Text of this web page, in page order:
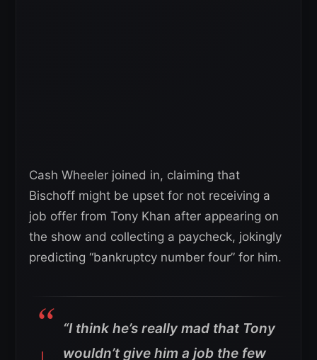
Cash Wheeler joined in, claiming that
Bischoff might be upset for not receiving a
job offer from Tony Khan after appearing on
the show and collecting a paycheck, jokingly
predicting “bankruptcy number four” for him.
“I think he’s really mad that Tony
wouldn’t give him a job the few